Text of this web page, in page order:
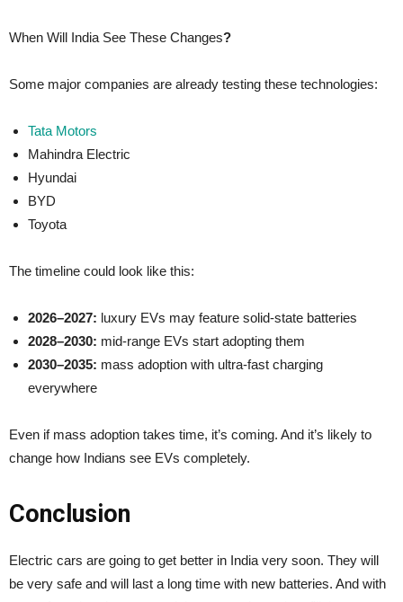
When Will India See These Changes?
Some major companies are already testing these technologies:
Tata Motors
Mahindra Electric
Hyundai
BYD
Toyota
The timeline could look like this:
2026–2027: luxury EVs may feature solid-state batteries
2028–2030: mid-range EVs start adopting them
2030–2035: mass adoption with ultra-fast charging
everywhere
Even if mass adoption takes time, it’s coming. And it’s likely to
change how Indians see EVs completely.
Conclusion
Electric cars are going to get better in India very soon. They will
be very safe and will last a long time with new batteries. And with